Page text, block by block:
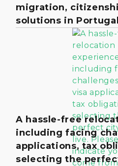
migration,
solutions in
A hassle-free
including facing
applications, tax
selecting the